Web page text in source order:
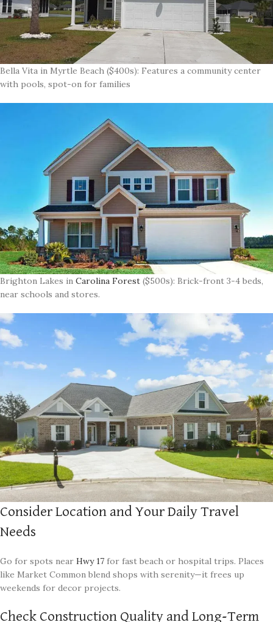
Bella Vita in Myrtle Beach ($400s): Features a community center
with pools, spot-on for families
Brighton Lakes in Carolina Forest ($500s): Brick-front 3-4 beds,
near schools and stores.
Consider Location and Your Daily Travel
Needs
Go for spots near Hwy 17 for fast beach or hospital trips. Places
like Market Common blend shops with serenity—it frees up
weekends for decor projects.
Check Construction Quality and Long-Term